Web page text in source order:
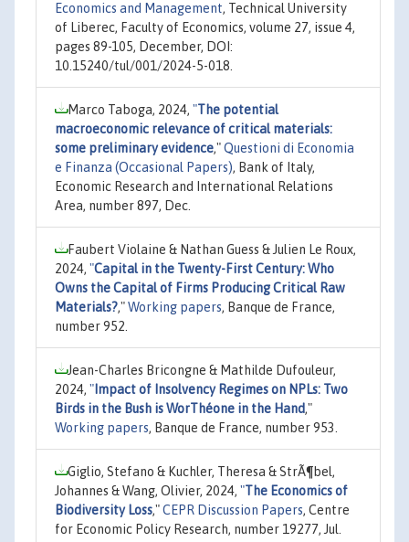
Economics and Management, Technical University
of Liberec, Faculty of Economics, volume 27, issue 4,
pages 89-105, December, DOI:
10.15240/tul/001/2024-5-018.
Marco Taboga, 2024, "The potential
macroeconomic relevance of critical materials:
some preliminary evidence,"Questioni di Economia
e Finanza (Occasional Papers), Bank of Italy,
Economic Research and International Relations
Area, number 897, Dec.
Faubert Violaine & Nathan Guess & Julien Le Roux,
2024, "Capital in the Twenty-First Century: Who
Owns the Capital of Firms Producing Critical Raw
Materials?,"Working papers, Banque de France,
number 952.
Jean-Charles Bricongne & Mathilde Dufouleur,
2024, " Impact of Insolvency Regimes on NPLs: Two
Birds in the Bush is WorThéone in the Hand,"
Working papers, Banque de France, number 953.
Giglio, Stefano & Kuchler, Theresa & StrÃ¶bel,
Johannes & Wang, Olivier, 2024, "The Economics of
Biodiversity Loss,"CEPR Discussion Papers, Centre
for Economic Policy Research, number 19277, Jul.